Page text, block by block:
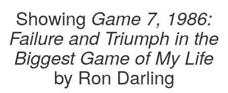
Showing Game 7, 1986:
Failure and Triumph in the
Biggest Game of My Life
by Ron Darling